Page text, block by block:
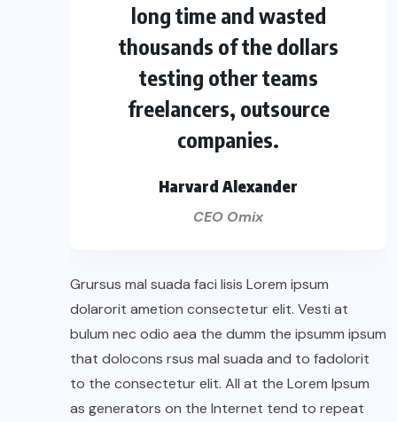
long time and wasted
thousands of the dollars
testing other teams
freelancers, outsource
companies.
Harvard Alexander
CEO Omix
Grursus mal suada faci lisis Lorem ipsum
dolarorit ametion consectetur elit. Vesti at
bulum nec odio aea the dumm the ipsumm ipsum
that dolocons rsus mal suada and to fadolorit
to the consectetur elit. All at the Lorem Ipsum
as generators on the Internet tend to repeat